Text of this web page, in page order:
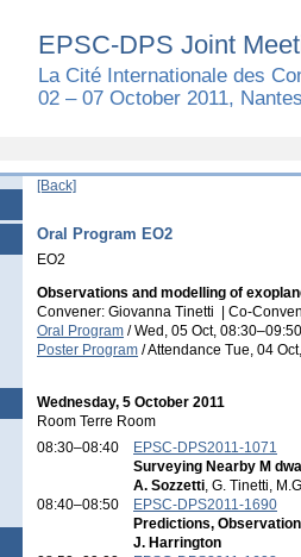
EPSC-DPS Joint
La Cité Internationale des
02 – 07 October 2011,
[Back]
Oral Program EO2
EO2
Observations and modelling of
Convener: Giovanna Tinetti
Co-
Oral Program /Wed, 05 Oct, 08:30–09:50
Poster Program /Attendance Tue, 04
Wednesday, 5 October 2011
Room Terre Room
08:30–08:40
EPSC-DPS2011-1071
Surveying Nearby M
A. Sozzetti, G. Tinetti,
08:40–08:50
EPSC-DPS2011-1690
Predictions,
J. Harrington